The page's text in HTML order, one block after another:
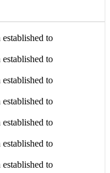
to
to
to
to
to
to
to
to